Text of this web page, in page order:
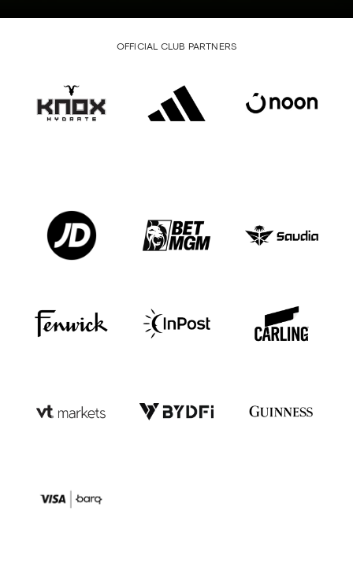
OFFICIAL CLUB PARTNERS